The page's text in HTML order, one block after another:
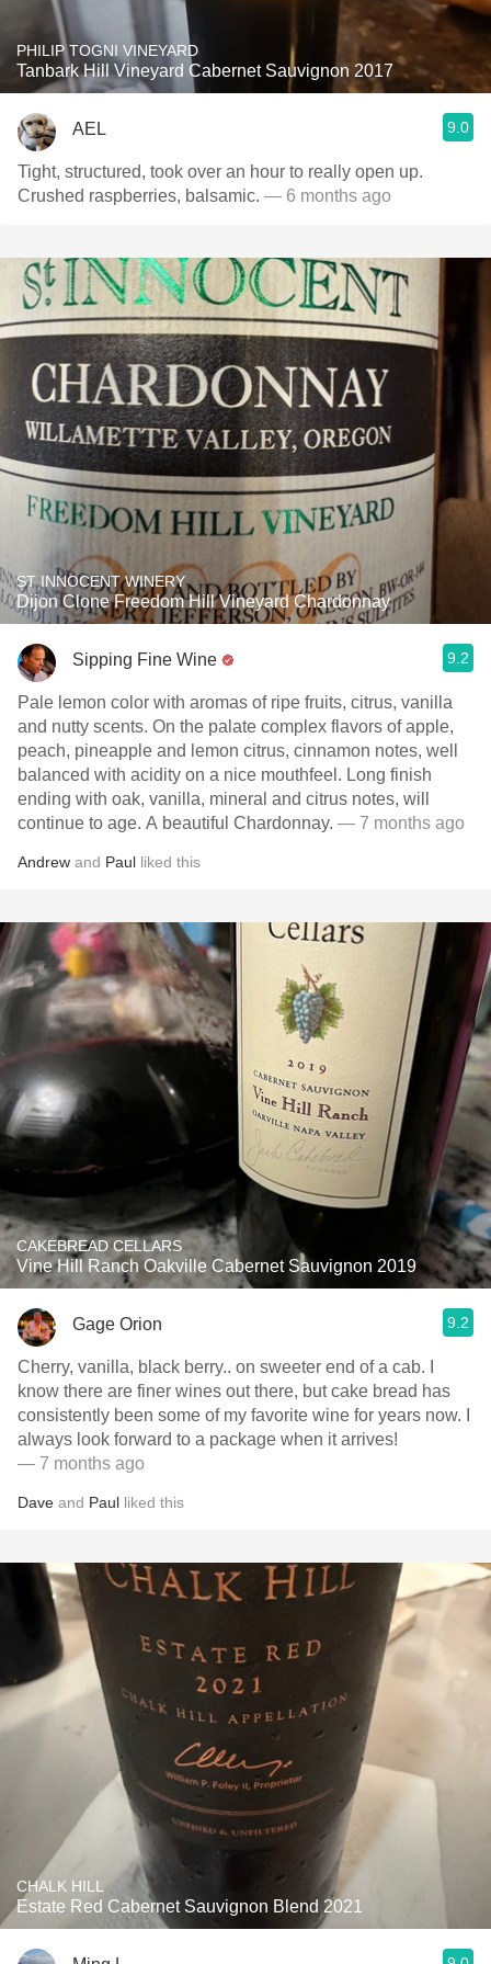
PHILIP TOGNI VINEYARD
Tanbark Hill Vineyard Cabernet Sauvignon 2017
AEL 9.0
Tight, structured, took over an hour to really open up.
Crushed raspberries, balsamic. — 6 months ago
ST INNOCENT WINERY
Dijon Clone Freedom Hill Vineyard Chardonnay
Sipping Fine Wine 9.2
Pale lemon color with aromas of ripe fruits, citrus, vanilla
and nutty scents. On the palate complex flavors of apple,
peach, pineapple and lemon citrus, cinnamon notes, well
balanced with acidity on a nice mouthfeel. Long finish
ending with oak, vanilla, mineral and citrus notes, will
continue to age. A beautiful Chardonnay. — 7 months ago
Andrew and Paul liked this
CAKEBREAD CELLARS
Vine Hill Ranch Oakville Cabernet Sauvignon 2019
Gage Orion 9.2
Cherry, vanilla, black berry.. on sweeter end of a cab. I
know there are finer wines out there, but cake bread has
consistently been some of my favorite wine for years now. I
always look forward to a package when it arrives!
— 7 months ago
Dave and Paul liked this
CHALK HILL
Estate Red Cabernet Sauvignon Blend 2021